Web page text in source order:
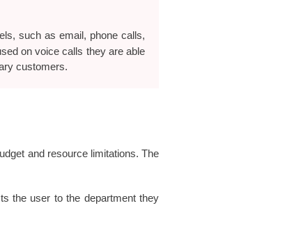
such as email, phone calls,
on voice calls they are able
customers.
and resource limitations. The
the user to the department they